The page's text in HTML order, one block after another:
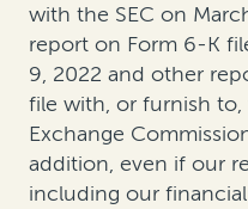
with the SEC on
report on Form 6-K
9, 2022 and other
file with, or furnish to,
Exchange
addition, even if our
including our